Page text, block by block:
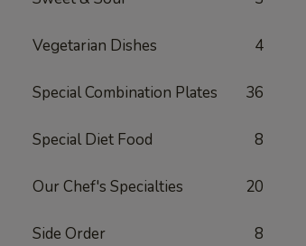
Vegetarian Dishes 4
Special Combination Plates 36
Special Diet Food 8
Our Chef's Specialties 20
Side Order 8